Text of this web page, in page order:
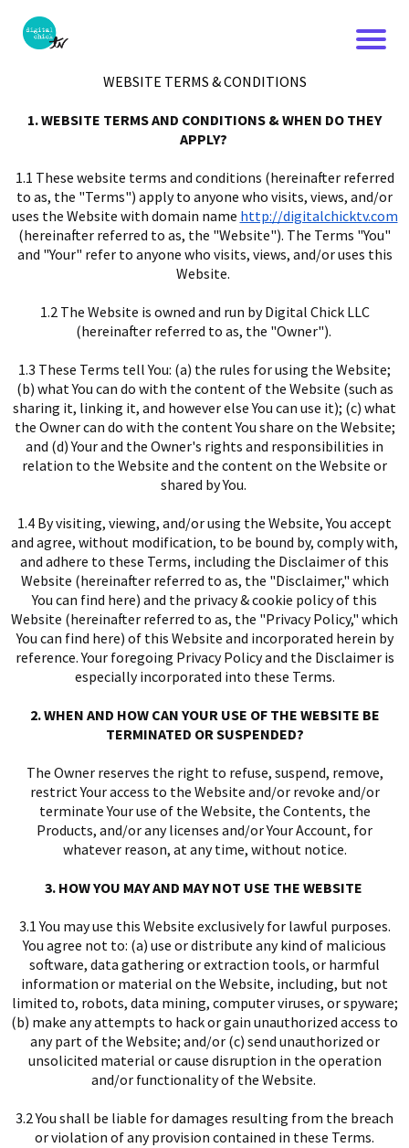
WEBSITE TERMS & CONDITIONS
1. WEBSITE TERMS AND CONDITIONS & WHEN DO THEY
APPLY?
1.1 These website terms and conditions (hereinafter referred
to as, the "Terms") apply to anyone who visits, views, and/or
uses the Website with domain name http://digitalchicktv.com
(hereinafter referred to as, the "Website"). The Terms "You"
and "Your" refer to anyone who visits, views, and/or uses this
Website.
1.2 The Website is owned and run by Digital Chick LLC
(hereinafter referred to as, the "Owner").
1.3 These Terms tell You: (a) the rules for using the Website;
(b) what You can do with the content of the Website (such as
sharing it, linking it, and however else You can use it); (c) what
the Owner can do with the content You share on the Website;
and (d) Your and the Owner's rights and responsibilities in
relation to the Website and the content on the Website or
shared by You.
1.4 By visiting, viewing, and/or using the Website, You accept
and agree, without modification, to be bound by, comply with,
and adhere to these Terms, including the Disclaimer of this
Website (hereinafter referred to as, the "Disclaimer," which
You can find here) and the privacy & cookie policy of this
Website (hereinafter referred to as, the "Privacy Policy," which
You can find here) of this Website and incorporated herein by
reference. Your foregoing Privacy Policy and the Disclaimer is
especially incorporated into these Terms.
2. WHEN AND HOW CAN YOUR USE OF THE WEBSITE BE
TERMINATED OR SUSPENDED?
The Owner reserves the right to refuse, suspend, remove,
restrict Your access to the Website and/or revoke and/or
terminate Your use of the Website, the Contents, the
Products, and/or any licenses and/or Your Account, for
whatever reason, at any time, without notice.
3. HOW YOU MAY AND MAY NOT USE THE WEBSITE
3.1 You may use this Website exclusively for lawful purposes.
You agree not to: (a) use or distribute any kind of malicious
software, data gathering or extraction tools, or harmful
information or material on the Website, including, but not
limited to, robots, data mining, computer viruses, or spyware;
(b) make any attempts to hack or gain unauthorized access to
any part of the Website; and/or (c) send unauthorized or
unsolicited material or cause disruption in the operation
and/or functionality of the Website.
3.2 You shall be liable for damages resulting from the breach
or violation of any provision contained in these Terms.